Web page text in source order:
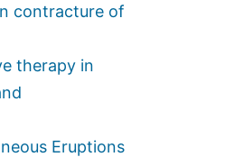
contracture of
therapy in
Eruptions